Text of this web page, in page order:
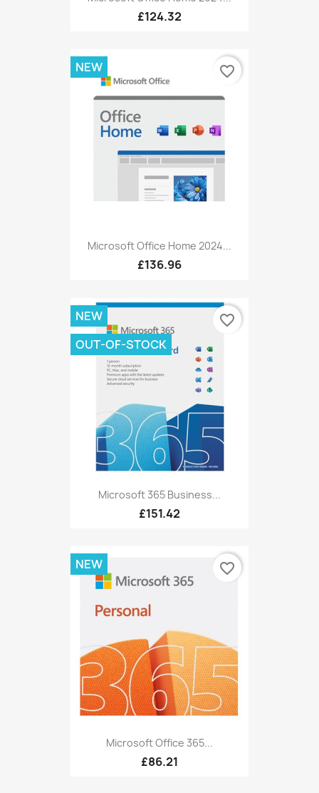
£124.32
Microsoft Office Home 2024...
£136.96
NEW favorite_border
Microsoft 365 Business...
£151.42
NEW
OUT-OF-STOCK
favorite_border
Microsoft Office 365...
£86.21
NEW favorite_border